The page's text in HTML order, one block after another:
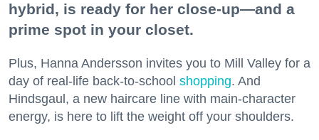
hybrid, is ready for her close-up—and a
prime spot in your closet.
Plus, Hanna Andersson invites you to Mill Valley for a
day of real-life back-to-school shopping. And
Hindsgaul, a new haircare line with main-character
energy, is here to lift the weight off your shoulders.